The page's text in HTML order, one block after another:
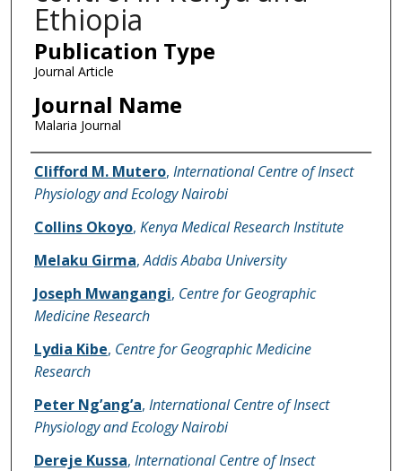
Ethiopia
Publication Type
Journal Article
Journal Name
Malaria Journal
Name of Author
Clifford M. Mutero, International Centre of Insect
Physiology and Ecology Nairobi
Collins Okoyo, Kenya Medical Research Institute
Melaku Girma,Addis Ababa University
Joseph Mwangangi, Centre for Geographic
Medicine Research
Lydia Kibe, Centre for Geographic Medicine
Research
Peter Ng’ang’a, International Centre of Insect
Physiology and Ecology Nairobi
Dereje Kussa, International Centre of Insect